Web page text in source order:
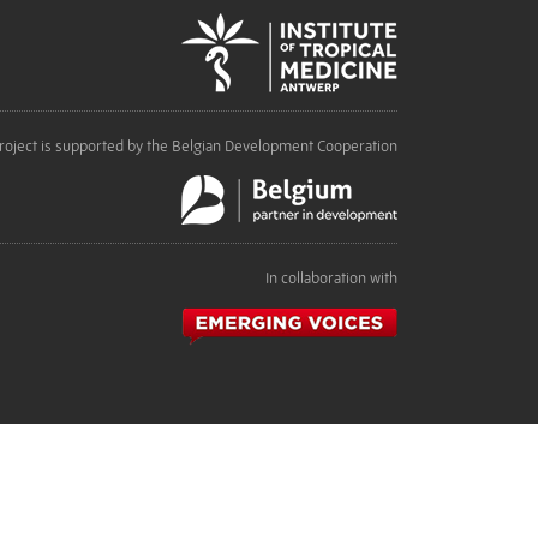
is supported by the Belgian Development Cooperation
In collaboration with